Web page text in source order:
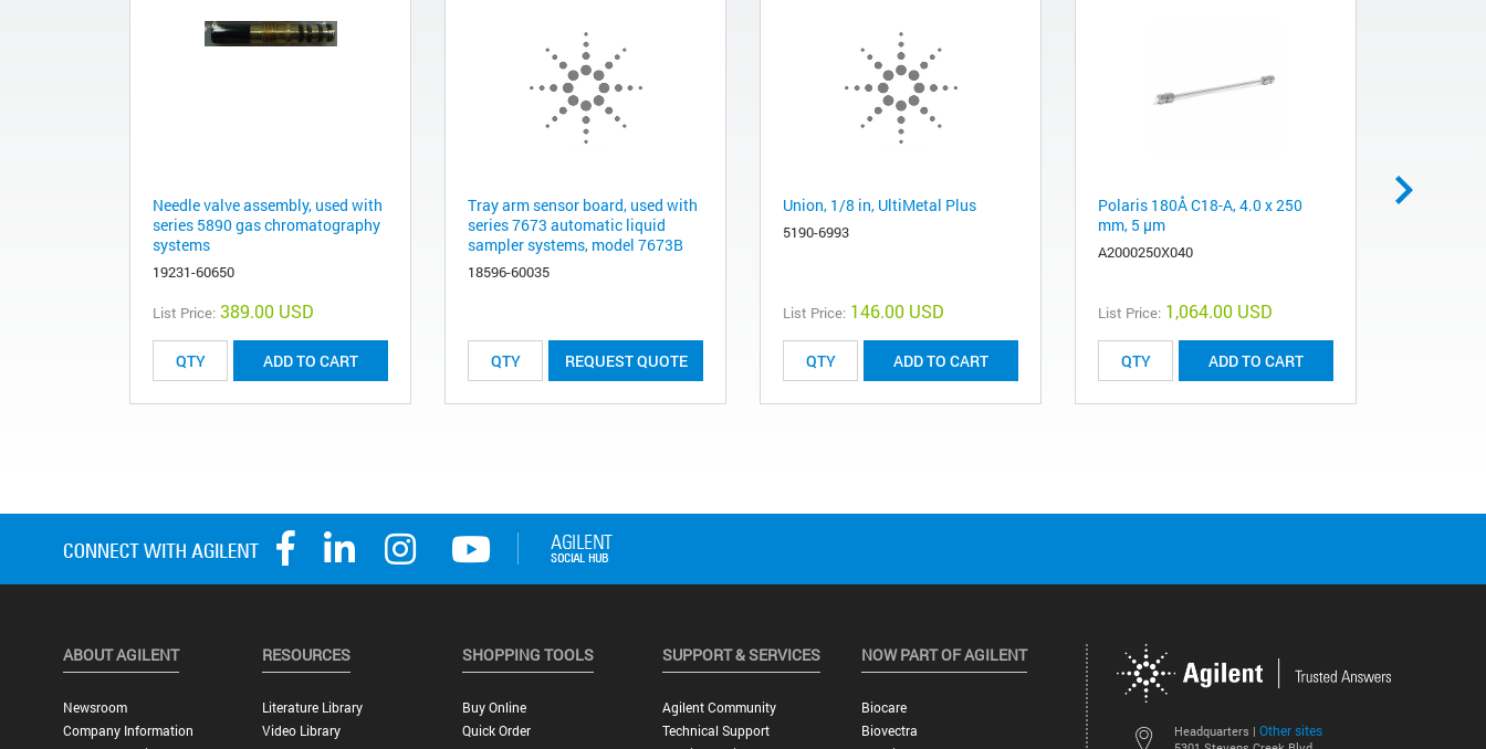
Needle valve assembly, used with
series 5890 gas chromatography
systems
19231-60650
List Price: 389.00 USD
ADD TO CART
Tray arm sensor board, used with
series 7673 automatic liquid
sampler systems, model 7673B
18596-60035
REQUEST QUOTE
Union, 1/8 in, UltiMetal Plus
5190-6993
List Price: 146.00 USD
ADD TO CART
Polaris 180Å C18-A, 4.0 x 250
mm, 5 µm
A2000250X040
List Price: 1,064.00 USD
ADD TO CART
Headquarters | Other sites
ABOUT AGILENT
Newsroom
Company Information
RESOURCES
Literature Library
Video Library
SHOPPING TOOLS
Buy Online
Quick Order
SUPPORT & SERVICES
Agilent Community
Technical Support
NOW PART OF AGILENT
Biocare
Biovectra